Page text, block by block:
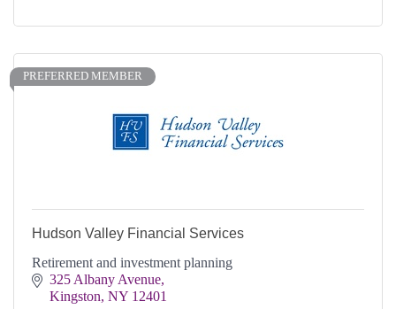
PREFERRED MEMBER
Hudson Valley Financial Services
Retirement and investment planning
325 Albany Avenue
Kingston NY 12401